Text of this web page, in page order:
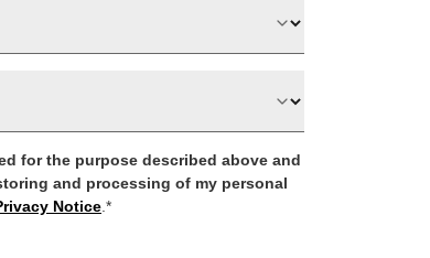
for the purpose described above and
and processing of my personal
Notice .*